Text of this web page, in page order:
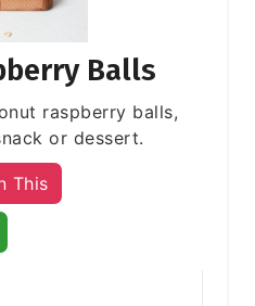
Balls
raspberry balls,
or dessert.
This